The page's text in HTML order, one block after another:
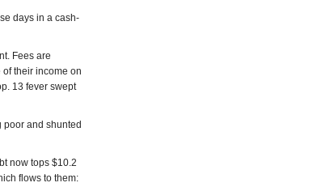
days in a cash-
Fees are
their income on
13 fever swept
poor and shunted
now tops $10.2
flows to them: